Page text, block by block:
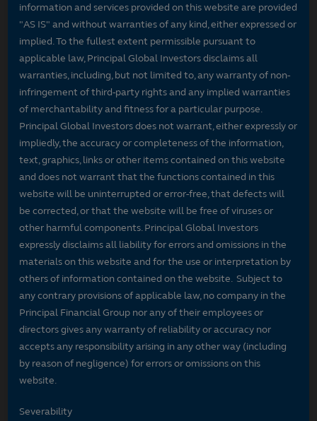
information and services provided on this website are provided
"AS IS" and without warranties of any kind, either expressed or
implied. To the fullest extent permissible pursuant to
applicable law, Principal Global Investors disclaims all
warranties, including, but not limited to, any warranty of non-
infringement of third-party rights and any implied warranties
of merchantability and fitness for a particular purpose.
Principal Global Investors does not warrant, either expressly or
impliedly, the accuracy or completeness of the information,
text, graphics, links or other items contained on this website
and does not warrant that the functions contained in this
website will be uninterrupted or error-free, that defects will
be corrected, or that the website will be free of viruses or
other harmful components. Principal Global Investors
expressly disclaims all liability for errors and omissions in the
materials on this website and for the use or interpretation by
others of information contained on the website. Subject to
any contrary provisions of applicable law, no company in the
Principal Financial Group nor any of their employees or
directors gives any warranty of reliability or accuracy nor
accepts any responsibility arising in any other way (including
by reason of negligence) for errors or omissions on this
website.
Severability